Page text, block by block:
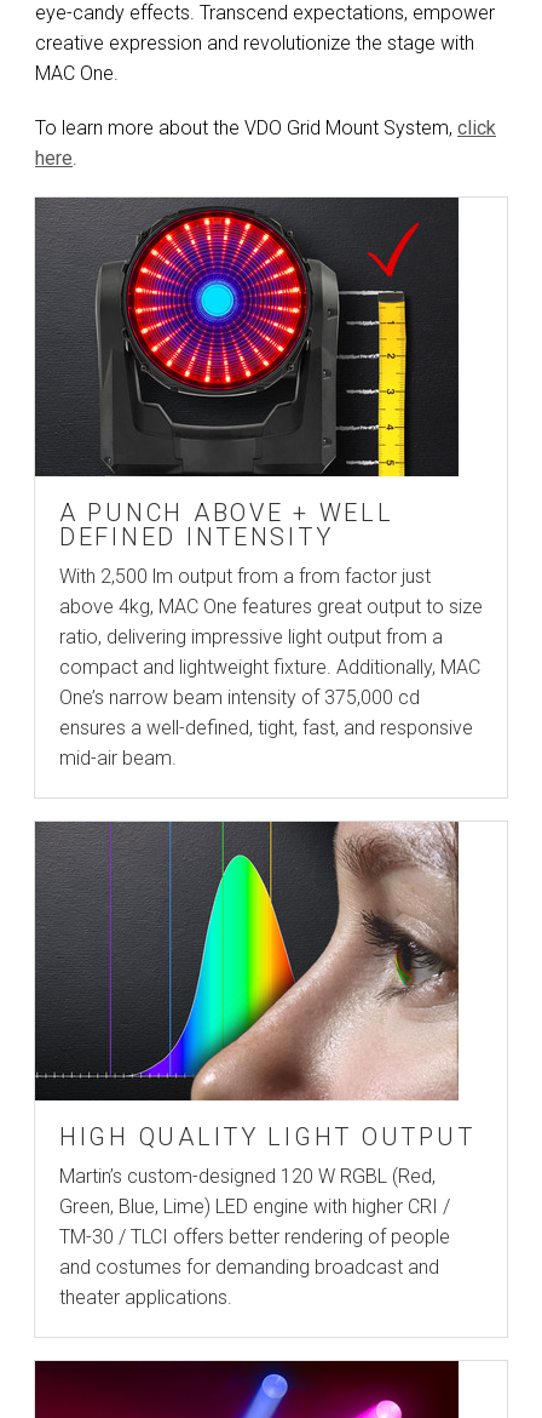
eye-candy effects. Transcend expectations, empower
creative expression and revolutionize the stage with
MAC One.
To learn more about the VDO Grid Mount System, click
here.
A PUNCH ABOVE + WELL
DEFINED INTENSITY
With 2,500 lm output from a from factor just
above 4kg, MAC One features great output to size
ratio, delivering impressive light output from a
compact and lightweight fixture. Additionally, MAC
One’s narrow beam intensity of 375,000 cd
ensures a well-defined, tight, fast, and responsive
mid-air beam.
HIGH QUALITY LIGHT OUTPUT
Martin’s custom-designed 120 W RGBL (Red,
Green, Blue, Lime) LED engine with higher CRI /
TM-30 / TLCI offers better rendering of people
and costumes for demanding broadcast and
theater applications.